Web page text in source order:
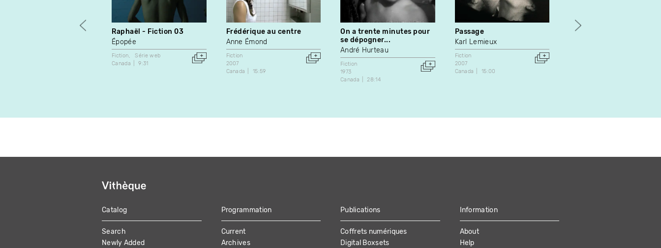
Raphaël - Fiction 03
Épopée
Fiction
Série web
Canada
9:31
Frédérique au centre
Anne Émond
Fiction
2007
Canada
15:59
On a trente minutes pour
se dépogner...
André Hurteau
Fiction
1973
Canada
28:14
Passage
Karl Lemieux
Fiction
2007
Canada
15:00
Paul - Fiction 06
MAIN
NAVIGATION
Catalog
Search
Newly Added
Programmation
Current
Archives
Publications
Coffrets numériques
Digital Boxsets
Information
About
Help